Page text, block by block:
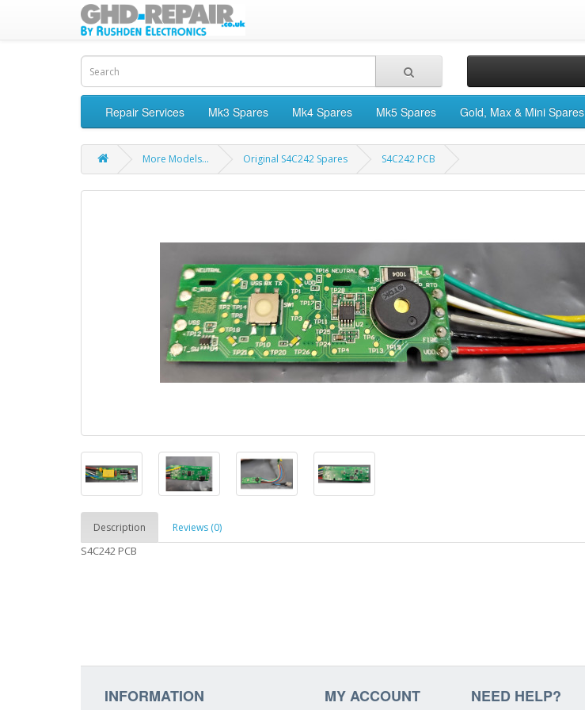
Repair Services Mk3 Spares Mk4 Spares Mk5 Spares Gold, Max & Mini Spares
More Models... Original S4C242 Spares S4C242 PCB
Description Reviews (0)
S4C242 PCB
INFORMATION MY ACCOUNT NEED HELP?